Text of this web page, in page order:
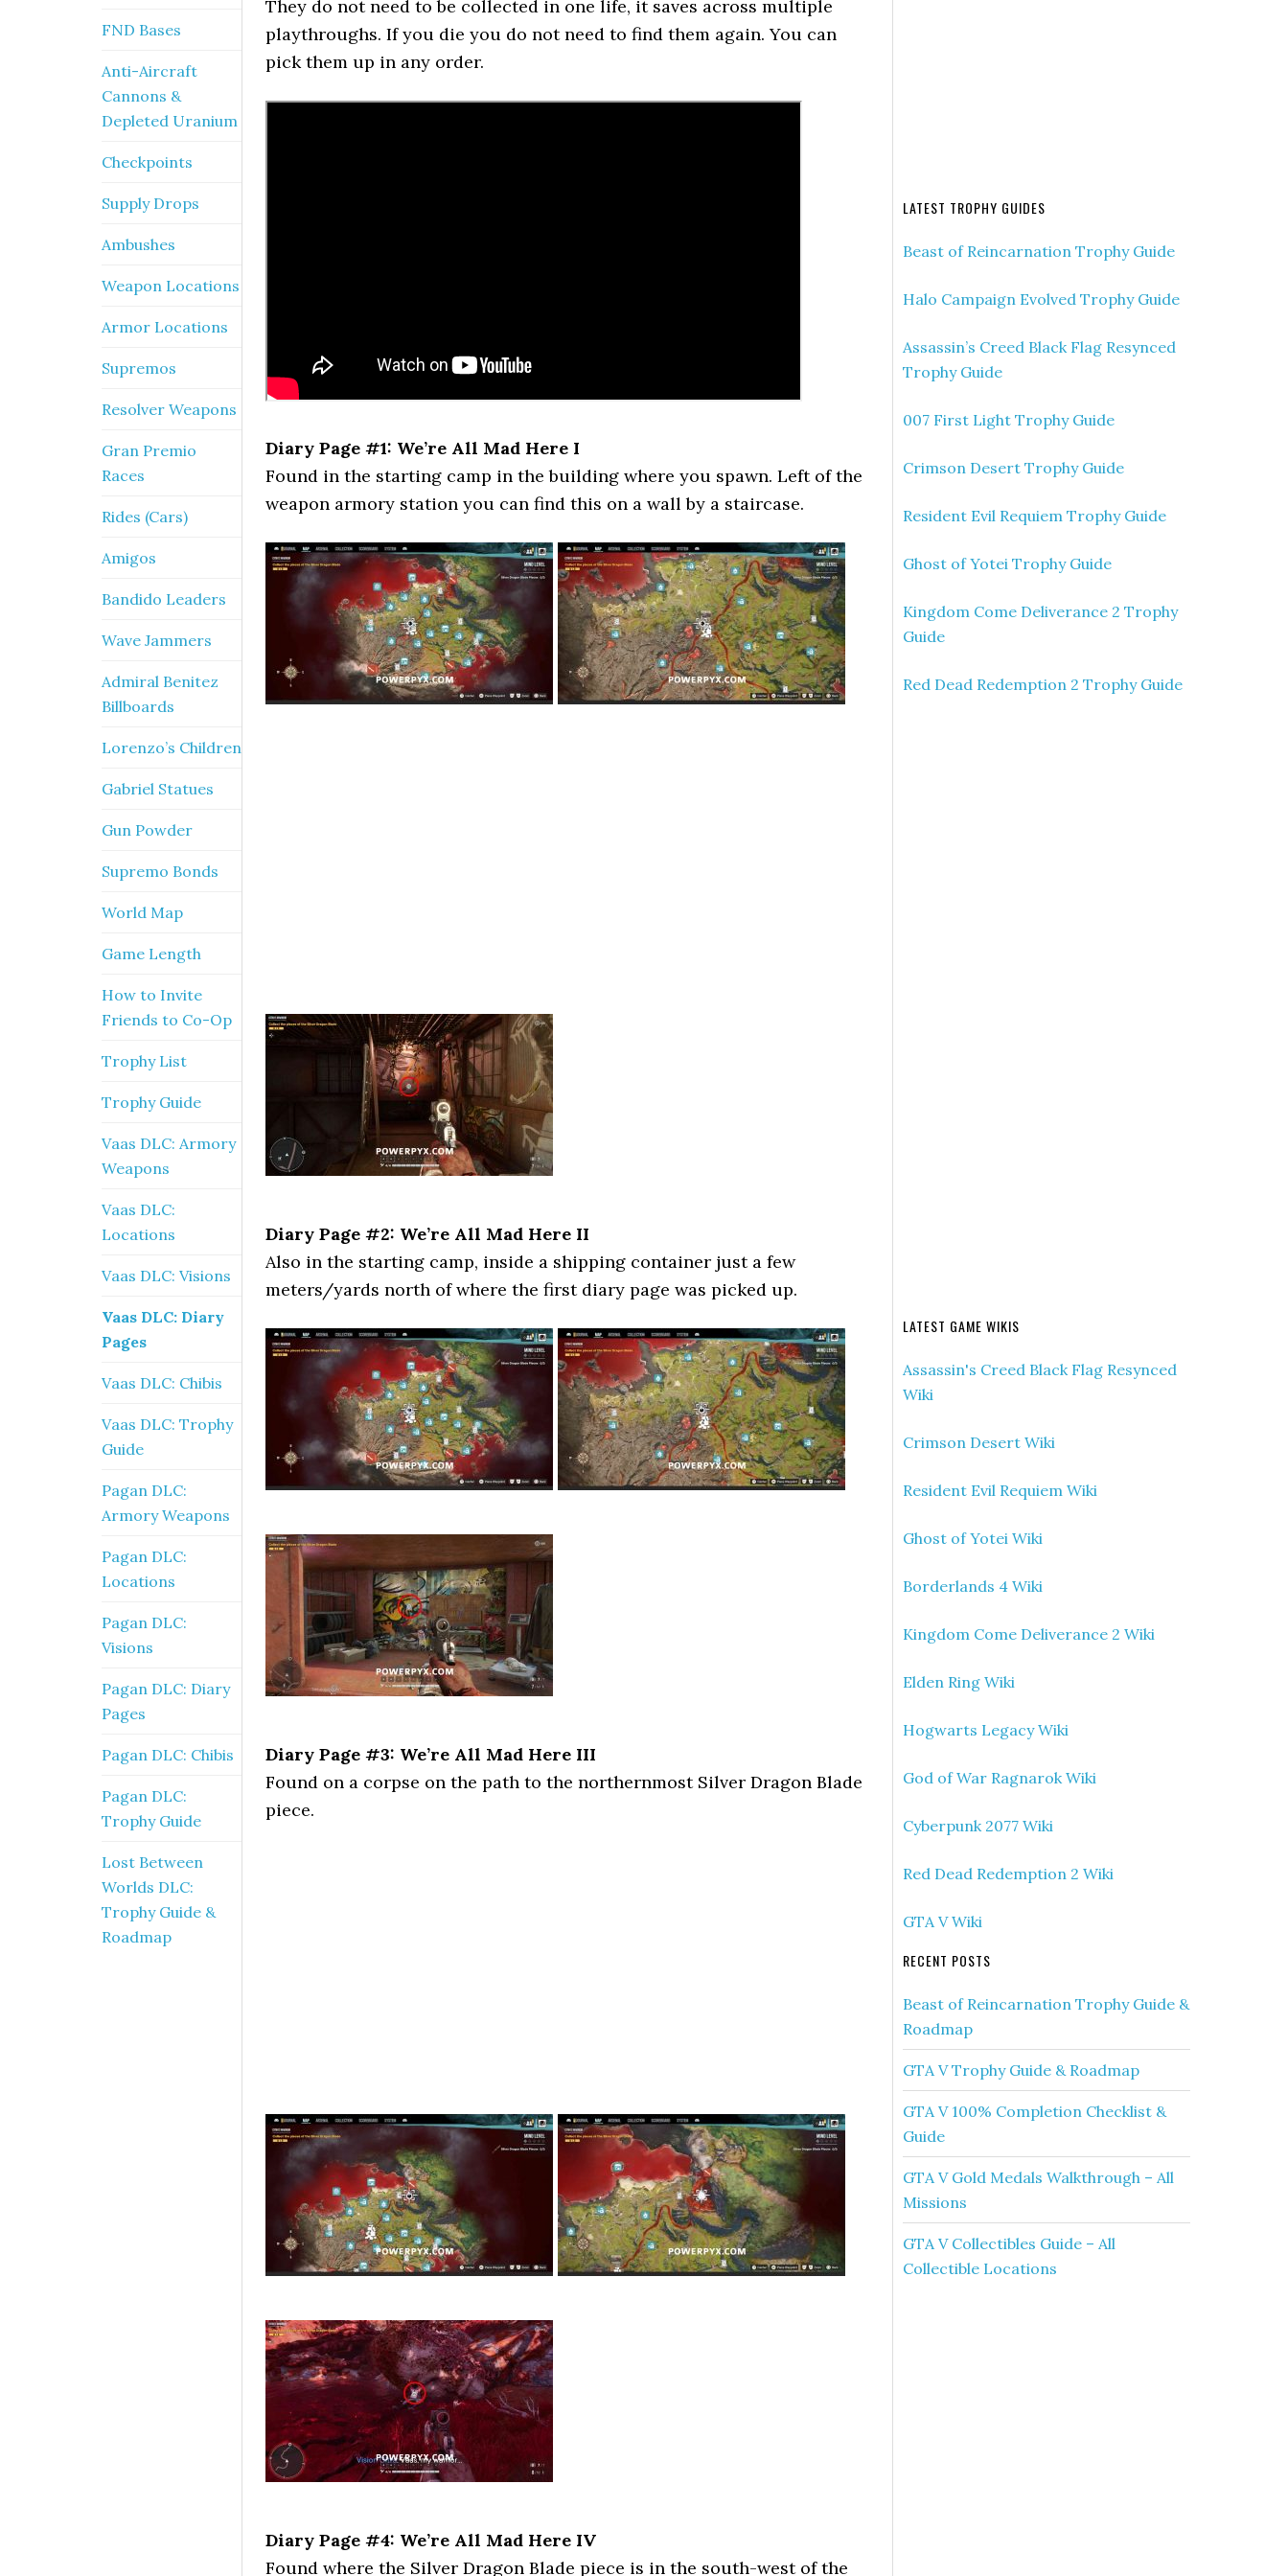
They do not need to be collected in one life, it saves across multiple
playthroughs. If you die you do not need to find them again. You can
pick them up in any order.
Diary Page #1: We’re All Mad Here I
Found in the starting camp in the building where you spawn. Left of the
weapon armory station you can find this on a wall by a staircase.
Diary Page #2: We’re All Mad Here II
Also in the starting camp, inside a shipping container just a few
meters/yards north of where the first diary page was picked up.
Diary Page #3: We’re All Mad Here III
Found on a corpse on the path to the northernmost Silver Dragon Blade
piece.
Diary Page #4: We’re All Mad Here IV
Found where the Silver Dragon Blade piece is in the south-west of the
LATEST TROPHY GUIDES
Beast of Reincarnation Trophy Guide
Halo Campaign Evolved Trophy Guide
Assassin’s Creed Black Flag Resynced
Trophy Guide
007 First Light Trophy Guide
Crimson Desert Trophy Guide
Resident Evil Requiem Trophy Guide
Ghost of Yotei Trophy Guide
Kingdom Come Deliverance 2 Trophy
Guide
Red Dead Redemption 2 Trophy Guide
LATEST GAME WIKIS
Assassin's Creed Black Flag Resynced
Wiki
Crimson Desert Wiki
Resident Evil Requiem Wiki
Ghost of Yotei Wiki
Borderlands 4 Wiki
Kingdom Come Deliverance 2 Wiki
Elden Ring Wiki
Hogwarts Legacy Wiki
God of War Ragnarok Wiki
Cyberpunk 2077 Wiki
Red Dead Redemption 2 Wiki
GTA V Wiki
RECENT POSTS
Beast of Reincarnation Trophy Guide &
Roadmap
GTA V Trophy Guide & Roadmap
GTA V 100% Completion Checklist &
Guide
GTA V Gold Medals Walkthrough – All
Missions
GTA V Collectibles Guide – All
Collectible Locations
FND Bases
Anti-Aircraft
Cannons &
Depleted Uranium
Checkpoints
Supply Drops
Ambushes
Weapon Locations
Armor Locations
Supremos
Resolver Weapons
Gran Premio
Races
Rides (Cars)
Amigos
Bandido Leaders
Wave Jammers
Admiral Benitez
Billboards
Lorenzo’s Children
Gabriel Statues
Gun Powder
Supremo Bonds
World Map
Game Length
How to Invite
Friends to Co-Op
Trophy List
Trophy Guide
Vaas DLC: Armory
Weapons
Vaas DLC:
Locations
Vaas DLC: Visions
Vaas DLC: Diary
Pages
Vaas DLC: Chibis
Vaas DLC: Trophy
Guide
Pagan DLC:
Armory Weapons
Pagan DLC:
Locations
Pagan DLC:
Visions
Pagan DLC: Diary
Pages
Pagan DLC: Chibis
Pagan DLC:
Trophy Guide
Lost Between
Worlds DLC:
Trophy Guide &
Roadmap